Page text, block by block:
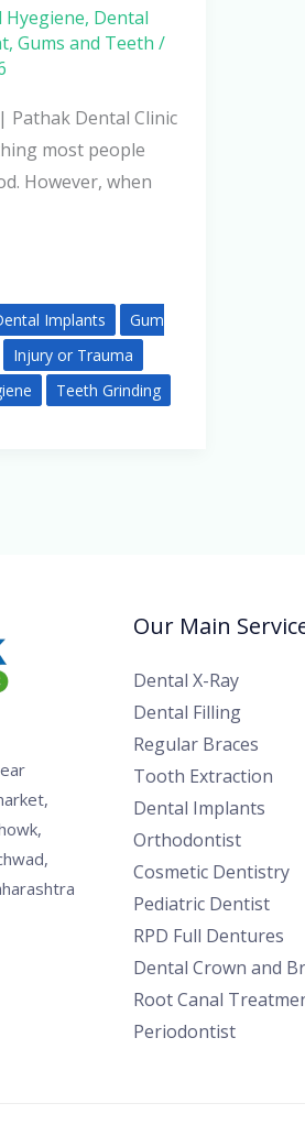
Hyegiene, Dental
, Gums and Teeth /
Pathak Dental Clinic
most people
However, when
Implants
Gum
Injury or Trauma
Teeth Grinding
Our Main
Dental X-Ray
Dental Filling
Regular Braces
Tooth Extraction
Dental Implants
Orthodontist
Cosmetic Dentistry
Pediatric Dentist
RPD Full Dentures
Dental Crown and
Root Canal
Periodontist